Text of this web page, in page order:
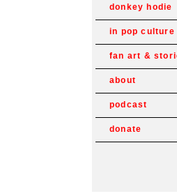
donkey hodie
in pop culture
fan art &
about
podcast
donate